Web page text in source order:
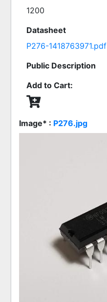
1200
Datasheet
P276-1418763971.pdf
Public Description
Add to Cart:
Image* : P276.jpg